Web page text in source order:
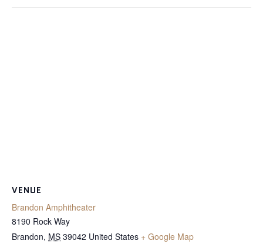
VENUE
Brandon Amphitheater
8190 Rock Way
Brandon, MS 39042 United States + Google Map